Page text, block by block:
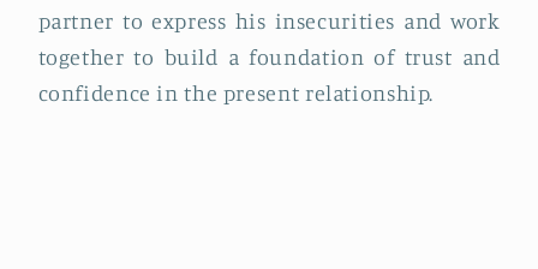
partner to express his insecurities and work
together to build a foundation of trust and
confidence in the present relationship.